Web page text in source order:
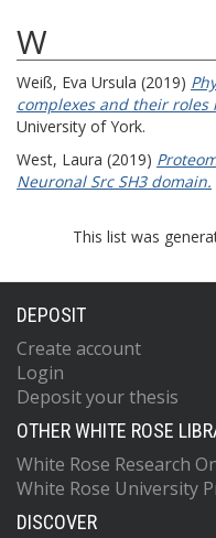
W
Weiß, Eva Ursula (2019)
complexes and their roles
University of York.
West, Laura (2019)
Neuronal Src SH3 domain.
This list was
DEPOSIT
Create account
Login
Deposit your thesis
OTHER WHITE ROSE
White Rose Research
White Rose University
DISCOVER